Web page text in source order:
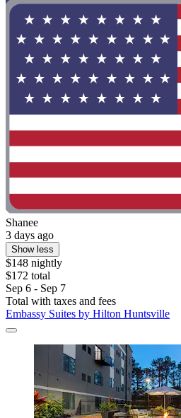
Shanee
3 days ago
Show less
$148 nightly
$172 total
Sep 6 - Sep 7
Total with taxes and fees
Embassy Suites by Hilton Huntsville